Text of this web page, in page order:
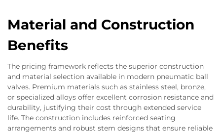
Material and Construction
Benefits
The pricing framework reflects the superior construction
and material selection available in modern pneumatic ball
valves. Premium materials such as stainless steel, bronze,
or specialized alloys offer excellent corrosion resistance and
durability, justifying their cost through extended service
life. The construction includes reinforced seating
arrangements and robust stem designs that ensure reliable